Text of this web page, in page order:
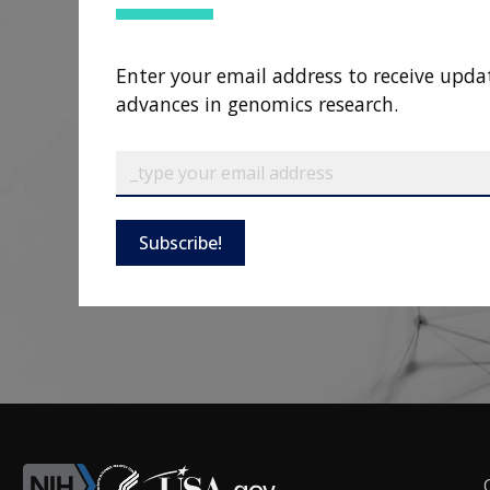
Enter your email address to receive
advances in genomics research.
Subscribe!